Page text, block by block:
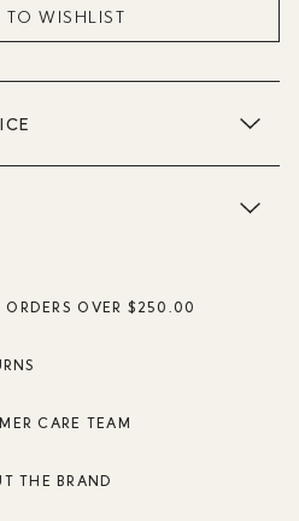
TO WISHLIST
ORDERS OVER $250.00
CARE TEAM
THE BRAND